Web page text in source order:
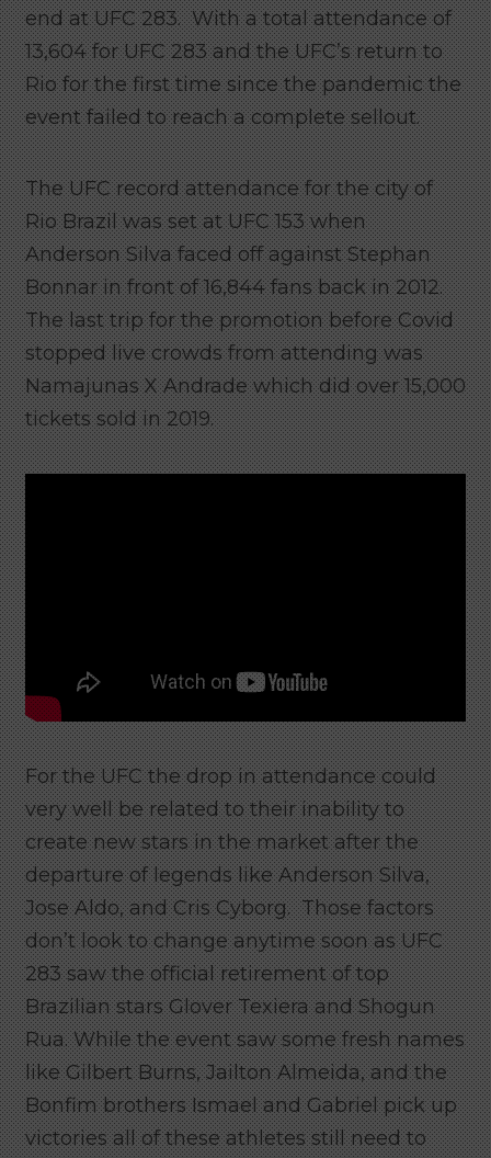
end at UFC 283. With a total attendance of
13,604 for UFC 283 and the UFC’s return to
Rio for the first time since the pandemic the
event failed to reach a complete sellout.
The UFC record attendance for the city of
Rio Brazil was set at UFC 153 when
Anderson Silva faced off against Stephan
Bonnar in front of 16,844 fans back in 2012.
The last trip for the promotion before Covid
stopped live crowds from attending was
Namajunas X Andrade which did over 15,000
tickets sold in 2019.
For the UFC the drop in attendance could
very well be related to their inability to
create new stars in the market after the
departure of legends like Anderson Silva,
Jose Aldo, and Cris Cyborg. Those factors
don’t look to change anytime soon as UFC
283 saw the official retirement of top
Brazilian stars Glover Texiera and Shogun
Rua. While the event saw some fresh names
like Gilbert Burns, Jailton Almeida, and the
Bonfim brothers Ismael and Gabriel pick up
victories all of these athletes still need to